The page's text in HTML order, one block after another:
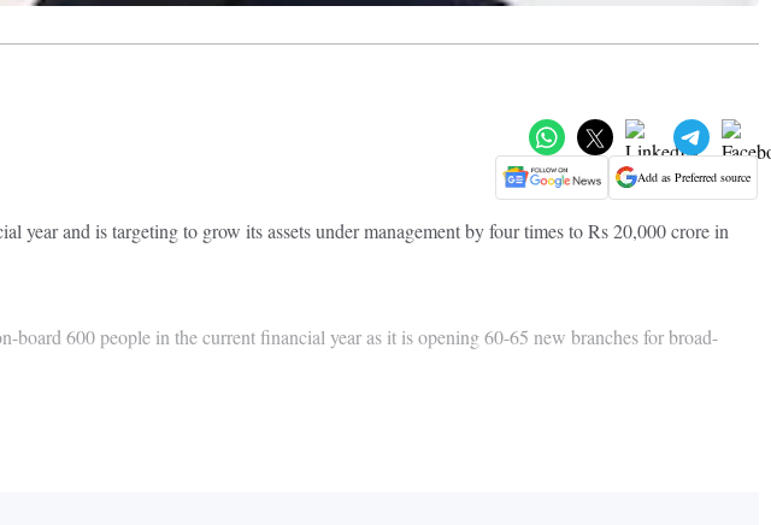
Add as Preferred source
year and is targeting to grow its assets under management by four times to Rs 20,000 crore in
600 people in the current financial year as it is opening 60-65 new branches for broad-